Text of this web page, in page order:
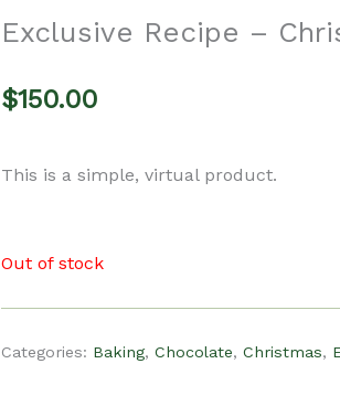
Exclusive Recipe –
$150.00
This is a simple, virtual product.
Out of stock
Categories: Baking, Chocolate, Christmas,